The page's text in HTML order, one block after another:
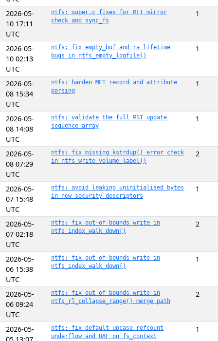
2026-05-
10 17:11
UTC
ntfs: super.c fixes for MFT mirror
check and sync_fs
1
2026-05-
10 02:13
UTC
ntfs: fix empty_buf and ra lifetime
bugs in ntfs_empty_logfile()
1
2026-05-
08 15:34
UTC
ntfs: harden MFT record and attribute
parsing
1
2026-05-
08 14:08
UTC
ntfs: validate the full MST update
sequence array
1
2026-05-
08 07:29
UTC
ntfs: fix missing kstrdup() error check
in ntfs_write_volume_label()
2
2026-05-
07 15:48
UTC
ntfs: avoid leaking uninitialised bytes
in new security descriptors
1
2026-05-
07 02:18
UTC
ntfs: fix out-of-bounds write in
ntfs_index_walk_down()
2
2026-05-
06 15:38
UTC
ntfs: fix out-of-bounds write in
ntfs_index_walk_down()
1
2026-05-
06 09:24
UTC
ntfs: fix out-of-bounds write in
ntfs_rl_collapse_range() merge path
2
2026-05-
ntfs: fix default_upcase refcount
underflow and UAF on fs_context
1